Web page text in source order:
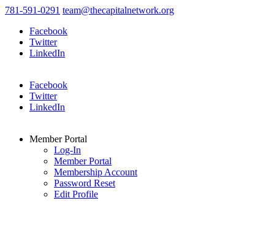
781-591-0291 team@thecapitalnetwork.org
Facebook
Twitter
LinkedIn
Facebook
Twitter
LinkedIn
Member Portal
Log-In
Member Portal
Membership Account
Password Reset
Edit Profile